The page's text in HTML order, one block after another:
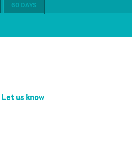
60 DAYS
Let us know